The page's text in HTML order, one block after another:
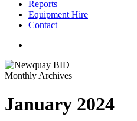
Reports
Equipment Hire
Contact
Monthly Archives
January 2024